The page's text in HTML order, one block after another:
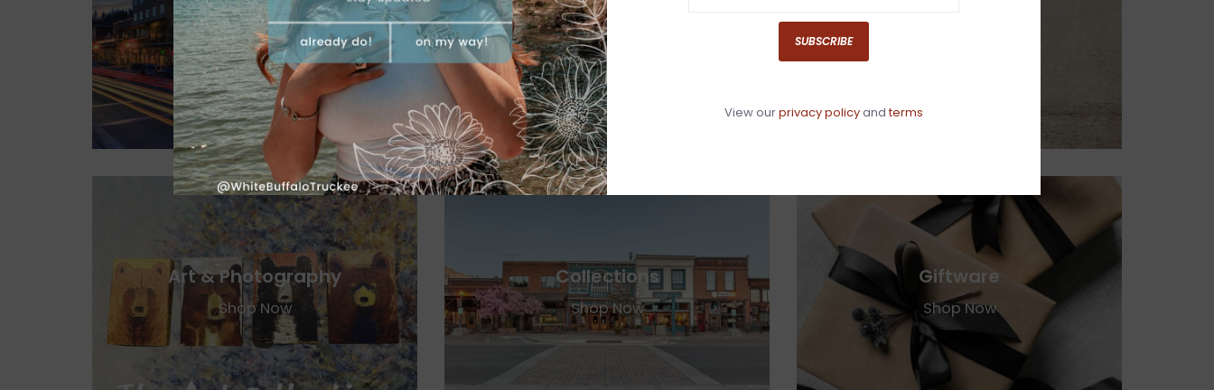
Jewelry
Shop Now
Men's
Shop Now
Art & Photography
Shop Now
Collections
Shop Now
Giftware
Shop Now
SUBSCRIBE
View ourprivacy policyandterms